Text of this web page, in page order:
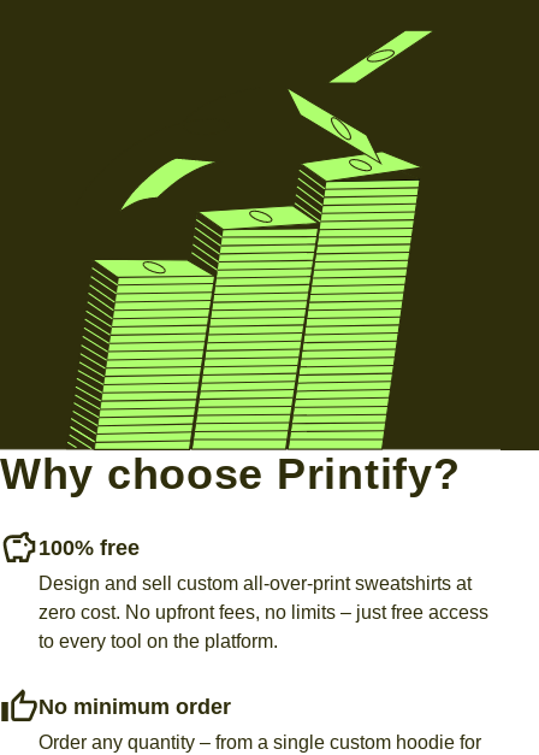
Why choose Printify?
100% free
Design and sell custom all-over-print sweatshirts at
zero cost. No upfront fees, no limits – just free access
to every tool on the platform.
No minimum order
Order any quantity – from a single custom hoodie for